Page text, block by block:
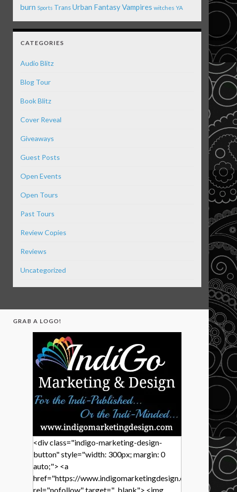
burn Sports TransUrban FantasyVampires witches YA
CATEGORIES
Audio Blitz
Blog Tour
Book Blitz
Cover Reveal
Giveaways
Guest Posts
Open Events
Open Tours
Past Tours
Review Copies
Reviews
Uncategorized
GRAB A LOGO!
<div class="indigo-marketing-design-
button" style="width: 300px; margin: 0
auto;"> <a
href="https://www.indigomarketingdesign.com/"
rel="nofollow" target="_blank"> <img